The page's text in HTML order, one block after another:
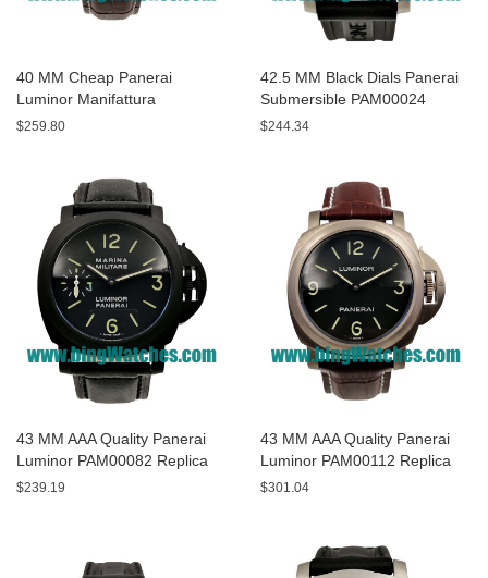
40 MM Cheap Panerai
Luminor Manifattura
PAM00320 Replica Watches
$259.80
42.5 MM Black Dials Panerai
Submersible PAM00024
Replica Watches With Steel
$244.34
43 MM AAA Quality Panerai
Luminor PAM00082 Replica
Watches With Black Dials For
$239.19
43 MM AAA Quality Panerai
Luminor PAM00112 Replica
Watches With Black Dials For
$301.04